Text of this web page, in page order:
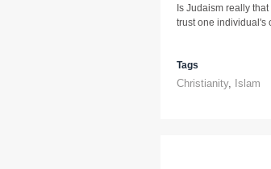
Is Judaism really
trust one individual's
Tags
Christianity, Islam